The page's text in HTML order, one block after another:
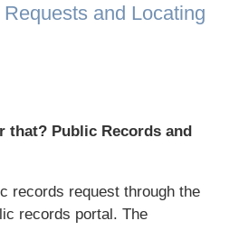
and Locating
that? Public Records and
records request through the
records portal. The